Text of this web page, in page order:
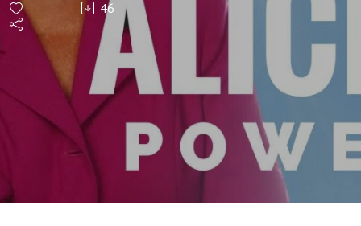
Mission?
Learn
How To
Find Out
46